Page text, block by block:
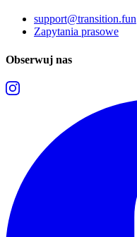
support@transition.fun
Zapytania prasowe
Obserwuj nas